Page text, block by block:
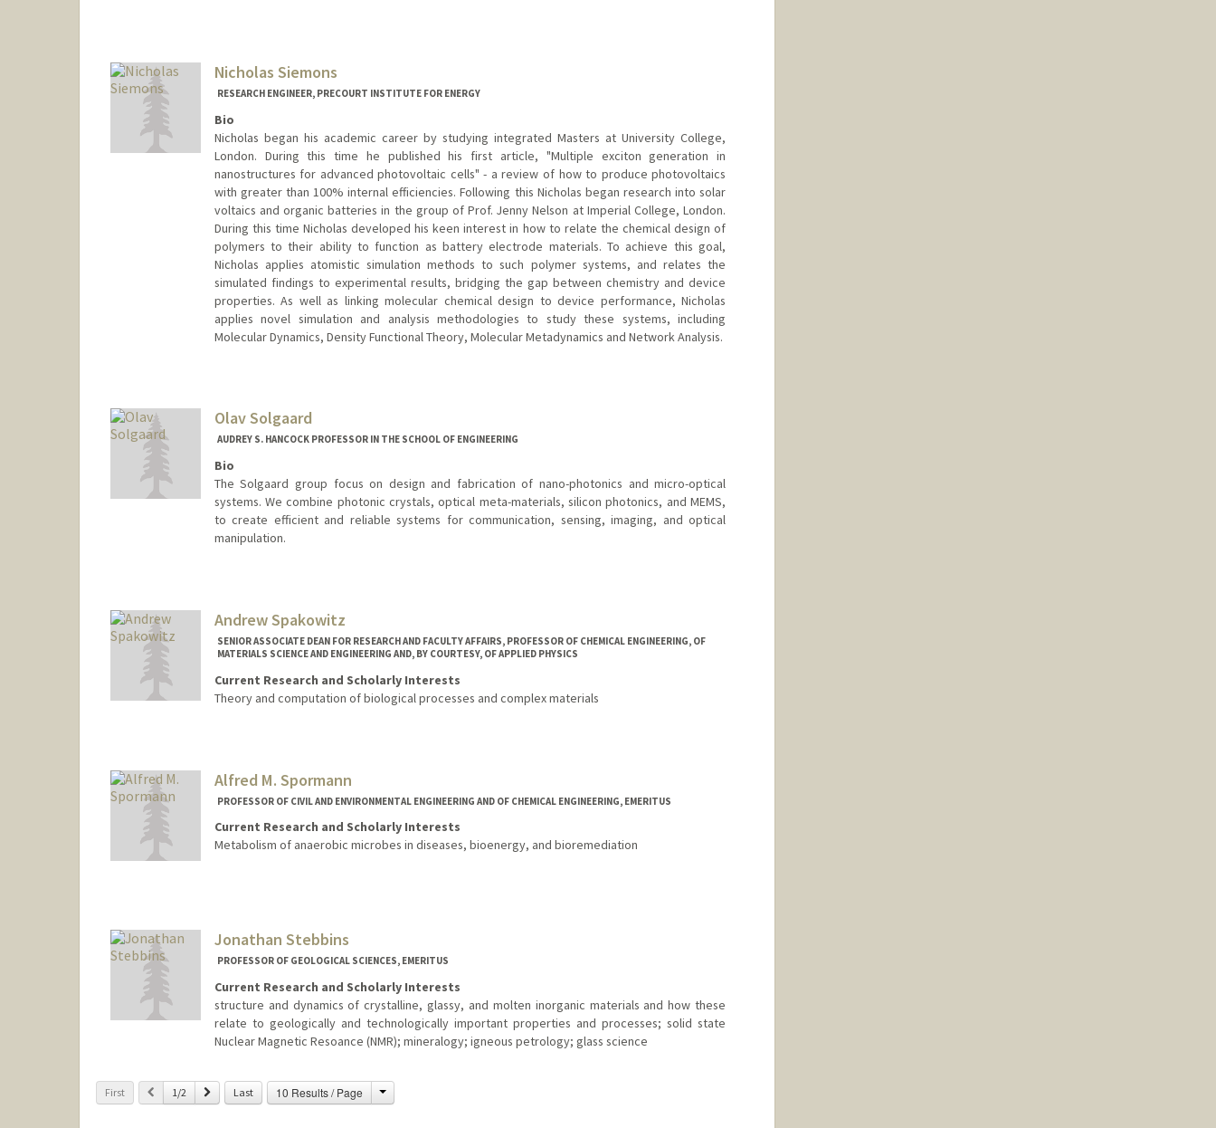
Nicholas Siemons
RESEARCH ENGINEER, PRECOURT INSTITUTE FOR ENERGY
Bio
Nicholas began his academic career by studying integrated Masters at University College,
London. During this time he published his first article, "Multiple exciton generation in
nanostructures for advanced photovoltaic cells" - a review of how to produce photovoltaics
with greater than 100% internal efficiencies. Following this Nicholas began research into solar
voltaics and organic batteries in the group of Prof. Jenny Nelson at Imperial College, London.
During this time Nicholas developed his keen interest in how to relate the chemical design of
polymers to their ability to function as battery electrode materials. To achieve this goal,
Nicholas applies atomistic simulation methods to such polymer systems, and relates the
simulated findings to experimental results, bridging the gap between chemistry and device
properties. As well as linking molecular chemical design to device performance, Nicholas
applies novel simulation and analysis methodologies to study these systems, including
Molecular Dynamics, Density Functional Theory, Molecular Metadynamics and Network Analysis.
Olav Solgaard
AUDREY S. HANCOCK PROFESSOR IN THE SCHOOL OF ENGINEERING
Bio
The Solgaard group focus on design and fabrication of nano-photonics and micro-optical
systems. We combine photonic crystals, optical meta-materials, silicon photonics, and MEMS,
to create efficient and reliable systems for communication, sensing, imaging, and optical
manipulation.
Andrew Spakowitz
SENIOR ASSOCIATE DEAN FOR RESEARCH AND FACULTY AFFAIRS, PROFESSOR OF CHEMICAL ENGINEERING, OF
MATERIALS SCIENCE AND ENGINEERING AND, BY COURTESY, OF APPLIED PHYSICS
Current Research and Scholarly Interests
Theory and computation of biological processes and complex materials
Alfred M. Spormann
PROFESSOR OF CIVIL AND ENVIRONMENTAL ENGINEERING AND OF CHEMICAL ENGINEERING, EMERITUS
Current Research and Scholarly Interests
Metabolism of anaerobic microbes in diseases, bioenergy, and bioremediation
Jonathan Stebbins
PROFESSOR OF GEOLOGICAL SCIENCES, EMERITUS
Current Research and Scholarly Interests
structure and dynamics of crystalline, glassy, and molten inorganic materials and how these
relate to geologically and technologically important properties and processes; solid state
Nuclear Magnetic Resoance (NMR); mineralogy; igneous petrology; glass science
First Previous
1/2 Next Last 10 Results / Page Change